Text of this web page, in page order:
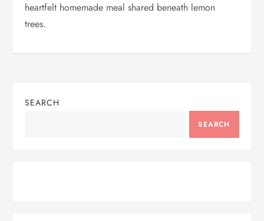
heartfelt homemade meal shared beneath lemon
trees.
SEARCH
SEARCH